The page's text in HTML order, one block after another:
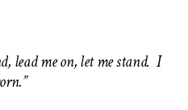
lead me on, let me stand. I